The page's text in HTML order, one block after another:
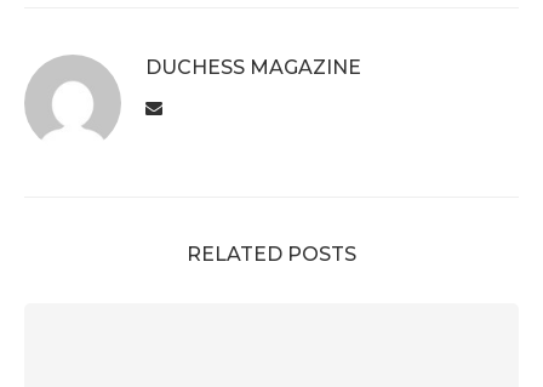
DUCHESS MAGAZINE
RELATED POSTS